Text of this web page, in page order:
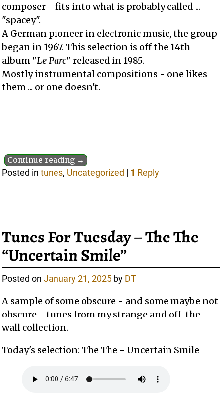
composer - fits into what is probably called ...
"spacey".
A German pioneer in electronic music, the group
began in 1967. This selection is off the 14th
album "Le Parc" released in 1985.
Mostly instrumental compositions - one likes
them ... or one doesn't.
Continue reading →
Posted in tunes, Uncategorized | 1 Reply
Tunes For Tuesday – The The
“Uncertain Smile”
Posted onJanuary 21, 2025 by DT
A sample of some obscure - and some maybe not
obscure - tunes from my strange and off-the-
wall collection.
Today's selection: The The - Uncertain Smile